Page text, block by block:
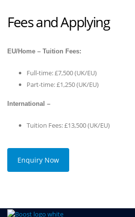
Fees and Applying
EU/Home – Tuition Fees:
Full-time: £7,500 (UK/EU)
Part-time: £1,250 (UK/EU)
International –
Tuition Fees: £13,500 (UK/EU)
Enquiry Now